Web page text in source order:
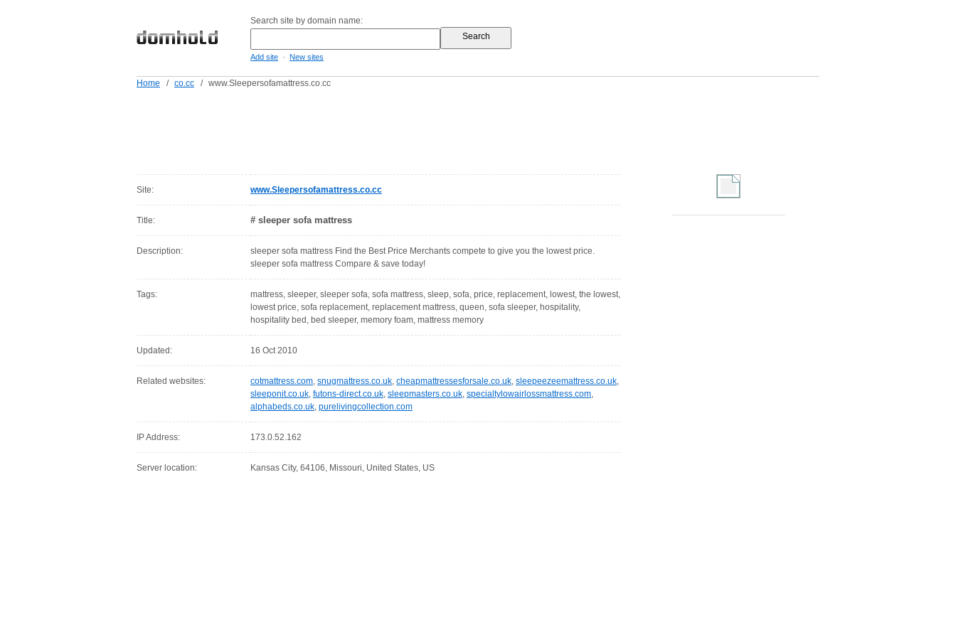
Search site by domain name:
Add site - New sites
Home / co.cc / www.Sleepersofamattress.co.cc
Site: www.Sleepersofamattress.co.cc
Title: # sleeper sofa mattress
Description:
sleeper sofa mattress Find the Best Price Merchants compete to give you the lowest price.
sleeper sofa mattress Compare & save today!
Tags:
mattress, sleeper, sleeper sofa, sofa mattress, sleep, sofa, price, replacement, lowest, the lowest,
lowest price, sofa replacement, replacement mattress, queen, sofa sleeper, hospitality,
hospitality bed, bed sleeper, memory foam, mattress memory
Updated: 16 Oct 2010
Related websites: cotmattress.com, snugmattress.co.uk, cheapmattressesforsale.co.uk, sleepeezeemattress.co.uk,
sleeponit.co.uk, futons-direct.co.uk, sleepmasters.co.uk, specialtylowairlossmattress.com,
alphabeds.co.uk, purelivingcollection.com
IP Address: 173.0.52.162
Server location: Kansas City, 64106, Missouri, United States, US